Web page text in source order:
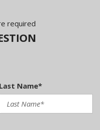
adjustable cooling
w/stabilizer bar
required
Last Name*